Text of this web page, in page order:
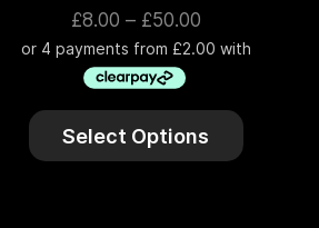
£8.00 – £50.00
Select Options